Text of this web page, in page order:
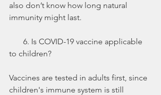
also don’t know how long natural
immunity might last.
to children?
Vaccines are tested in adults first, since
children's immune system is still